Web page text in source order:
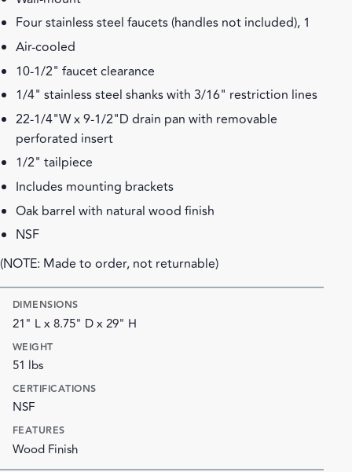
Four stainless steel faucets (handles not included), 1
Air-cooled
10-1/2" faucet clearance
1/4" stainless steel shanks with 3/16" restriction lines
22-1/4"W x 9-1/2"D drain pan with removable
perforated insert
1/2" tailpiece
Includes mounting brackets
Oak barrel with natural wood finish
NSF
(NOTE: Made to order, not returnable)
DIMENSIONS
21" L x 8.75" D x 29" H
WEIGHT
51 lbs
CERTIFICATIONS
NSF
FEATURES
Wood Finish